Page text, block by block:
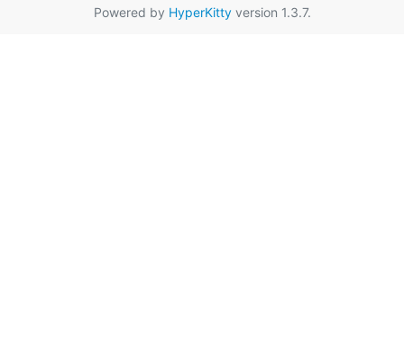
Powered by HyperKittyversion 1.3.7.